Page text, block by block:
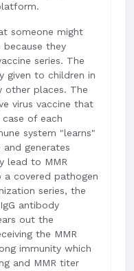
someone might
because they
series. The
given to children in
other places. The
virus vaccine that
of each
system "learns"
generates
lead to MMR
covered pathogen
series, the
antibody
out the
the MMR
immunity which
and MMR titer